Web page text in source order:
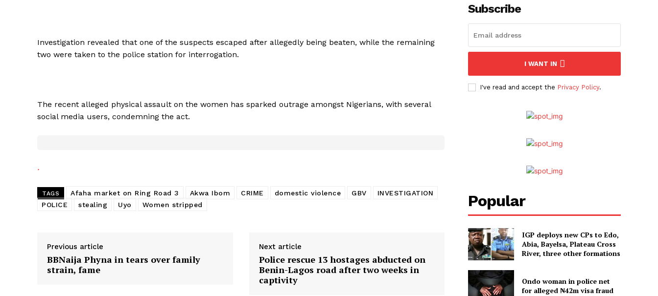
Investigation revealed that one of the suspects escaped after allegedly being beaten, while the remaining
two were taken to the police station for interrogation.
The recent alleged physical assault on the women has sparked outrage amongst Nigerians, with several
social media users, condemning the act.
TAGS Afaha market on Ring Road 3 Akwa Ibom CRIME domestic violence GBV
INVESTIGATION
POLICE
stealing Uyo Women stripped
Previous article
BBNaija Phyna in tears over family
strain, fame
Next article
Police rescue 13 hostages abducted on
Benin-Lagos road after two weeks in
captivity
Subscribe
I WANT IN
I've read and accept the Privacy Policy.
Popular
IGP deploys new CPs to Edo,
Abia, Bayelsa, Plateau Cross
River, three other formations
Ondo woman in police net
for alleged ₦42m visa fraud